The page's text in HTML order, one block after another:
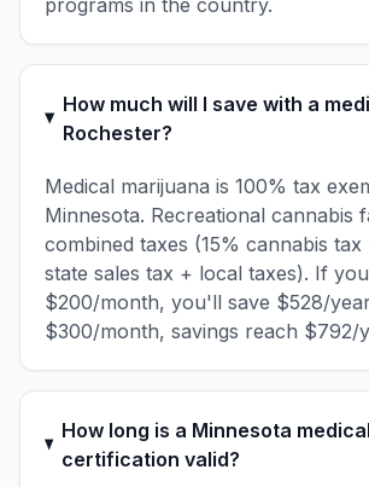
programs in the country.
How much will I save with a
Rochester?
Medical marijuana is 100% tax
Minnesota. Recreational cannabis
combined taxes (15% cannabis tax
state sales tax + local taxes). If
$200/month, you'll save $528/
$300/month, savings reach $792/
How long is a Minnesota
certification valid?